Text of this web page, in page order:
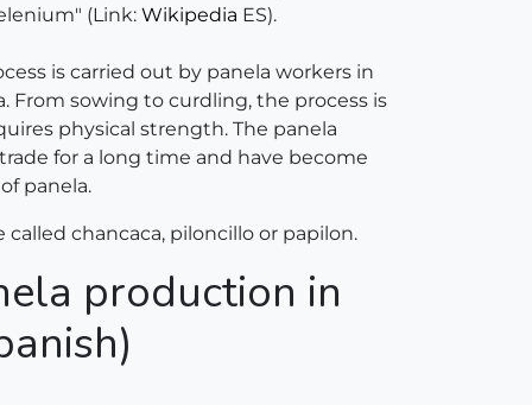
(Link: Wikipedia ES).
is carried out by panela workers in
From sowing to curdling, the process is
physical strength. The panela
for a long time and have become
panela.
chancaca, piloncillo or papilon.
production in